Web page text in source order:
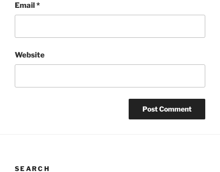
Email*
Website
SEARCH